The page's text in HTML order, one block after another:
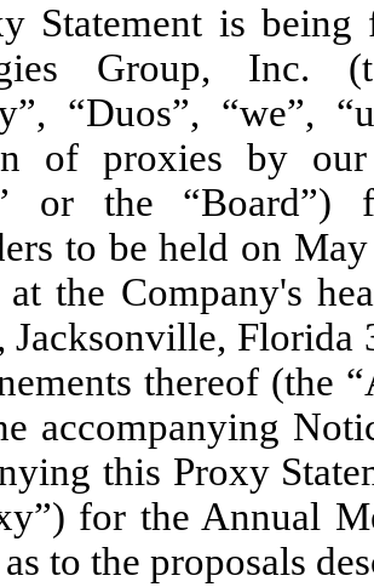
Statement is
Group, Inc.
“Duos”, “we”,
of proxies by
or the
to be held on
the Company's
Jacksonville, Florida
thereof (the
accompanying
this Proxy
for the Annual
to the proposals